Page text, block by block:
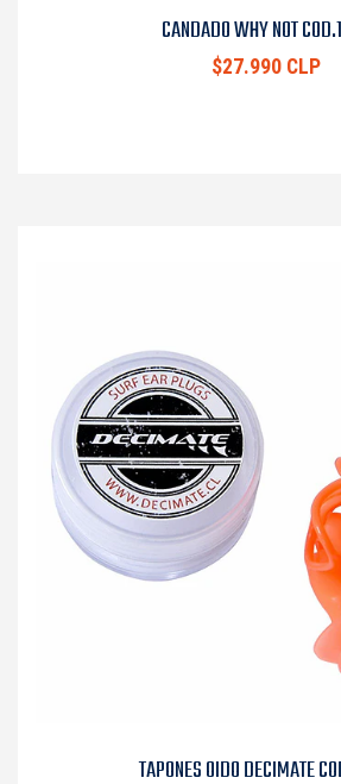
CANDADO WHY NOT
$27.990 CLP
TAPONES OIDO DECIMATE